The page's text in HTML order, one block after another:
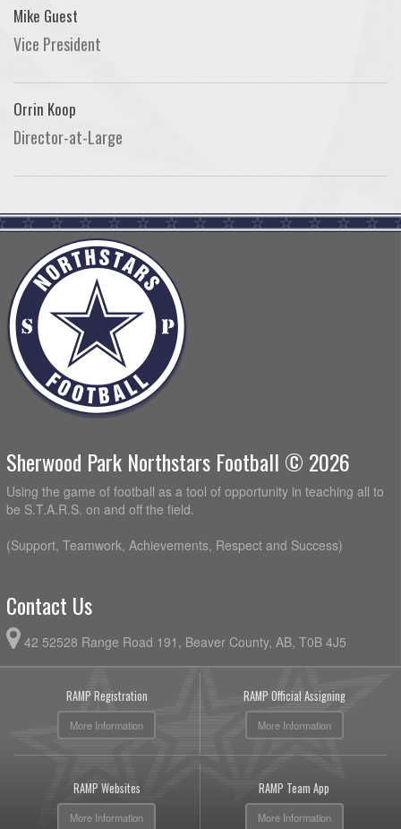
Mike Guest
Vice President
Orrin Koop
Director-at-Large
Sherwood Park Northstars Football © 2026
Using the game of football as a tool of opportunity in teaching all to
be S.T.A.R.S. on and off the field.
(Support, Teamwork, Achievements, Respect and Success)
Contact Us
42 52528 Range Road 191, Beaver County, AB, T0B 4J5
RAMP Registration
More Information
RAMP Official Assigning
More Information
RAMP Websites
More Information
RAMP Team App
More Information